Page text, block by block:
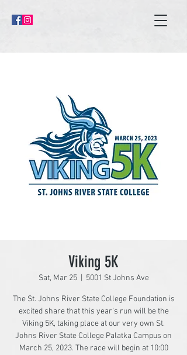
Viking 5K
Sat, Mar 25
  |
5001 St Johns Ave
The St. Johns River State College Foundation is
excited share that this year’s run will be the
Viking 5K, taking place at our very own St.
Johns River State College Palatka Campus on
March 25, 2023. The race will begin at 10:00